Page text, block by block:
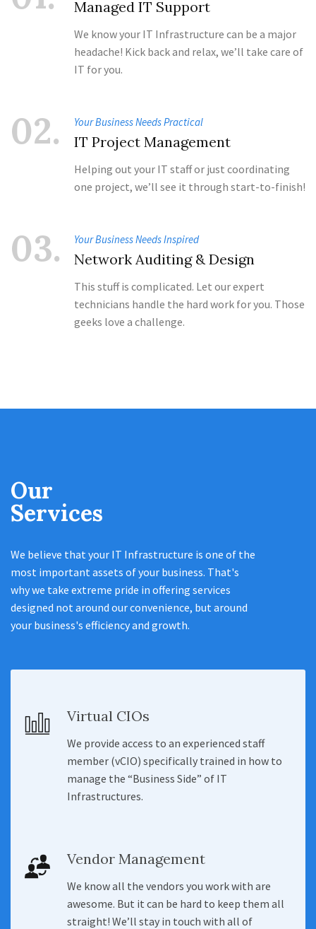
Managed IT Support
We know your IT Infrastructure can be a major
headache! Kick back and relax, we’ll take care of
IT for you.
02. Your Business Needs Practical
IT Project Management
Helping out your IT staff or just coordinating
one project, we’ll see it through start-to-finish!
03. Your Business Needs Inspired
Network Auditing & Design
This stuff is complicated. Let our expert
technicians handle the hard work for you. Those
geeks love a challenge.
Our
Services
We believe that your IT Infrastructure is one of the
most important assets of your business. That's
why we take extreme pride in offering services
designed not around our convenience, but around
your business's efficiency and growth.
Virtual CIOs
We provide access to an experienced staff
member (vCIO) specifically trained in how to
manage the “Business Side” of IT
Infrastructures.
Vendor Management
We know all the vendors you work with are
awesome. But it can be hard to keep them all
straight! We’ll stay in touch with all of